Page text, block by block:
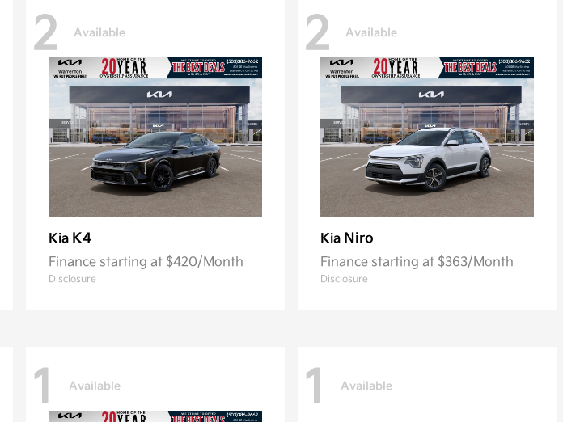
2 Available
Kia K4
Finance starting at $420/Month
Disclosure
2 Available
Kia Niro
Finance starting at $363/Month
Disclosure
1 Available 1 Available